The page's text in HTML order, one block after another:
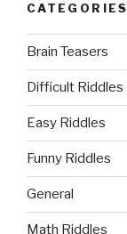
CATEGORIES
Brain Teasers
Difficult Riddles
Easy Riddles
Funny Riddles
General
Math Riddles